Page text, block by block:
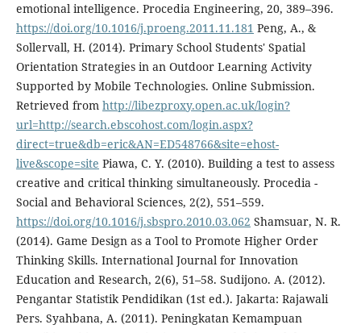
emotional intelligence. Procedia Engineering, 20, 389–396.
https://doi.org/10.1016/j.proeng.2011.11.181 Peng, A., &
Sollervall, H. (2014). Primary School Students' Spatial
Orientation Strategies in an Outdoor Learning Activity
Supported by Mobile Technologies. Online Submission.
Retrieved from http://libezproxy.open.ac.uk/login?
url=http://search.ebscohost.com/login.aspx?
direct=true&db=eric&AN=ED548766&site=ehost-
live&scope=site Piawa, C. Y. (2010). Building a test to assess
creative and critical thinking simultaneously. Procedia -
Social and Behavioral Sciences, 2(2), 551–559.
https://doi.org/10.1016/j.sbspro.2010.03.062 Shamsuar, N. R.
(2014). Game Design as a Tool to Promote Higher Order
Thinking Skills. International Journal for Innovation
Education and Research, 2(6), 51–58. Sudijono. A. (2012).
Pengantar Statistik Pendidikan (1st ed.). Jakarta: Rajawali
Pers. Syahbana, A. (2011). Peningkatan Kemampuan